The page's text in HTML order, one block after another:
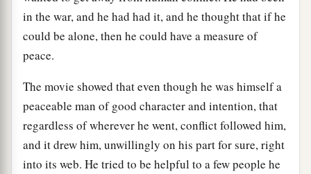
in the war, and he had had it, and he thought that if he
could be alone, then he could have a measure of
peace.
The movie showed that even though he was himself a
peaceable man of good character and intention, that
regardless of wherever he went, conflict followed him,
and it drew him, unwillingly on his part for sure, right
into its web. He tried to be helpful to a few people he